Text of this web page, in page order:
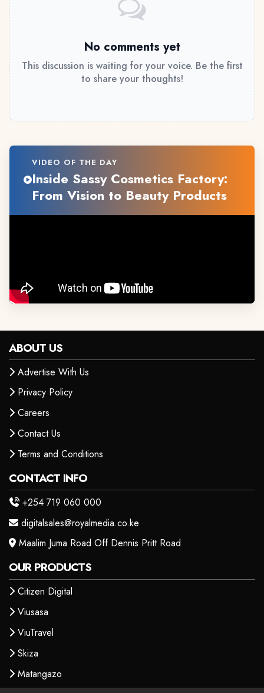
No comments yet
This discussion is waiting for your voice. Be the first
to share your thoughts!
VIDEO OF THE DAY
Inside Sassy Cosmetics Factory:
From Vision to Beauty Products
ABOUT US
Advertise With Us
Privacy Policy
Careers
Contact Us
Terms and Conditions
CONTACT INFO
+254 719 060 000
digitalsales@royalmedia.co.ke
Maalim Juma Road Off Dennis Pritt Road
OUR PRODUCTS
Citizen Digital
Viusasa
ViuTravel
Skiza
Matangazo